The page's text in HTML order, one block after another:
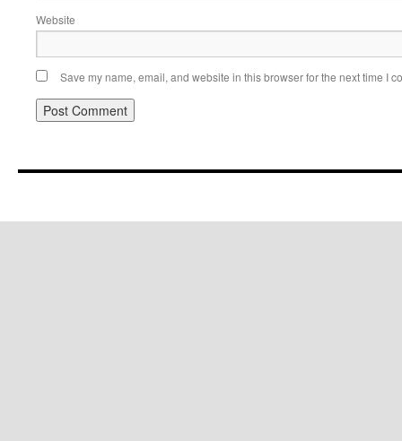
Website
Save my name, email, and website in this browser for the next time I